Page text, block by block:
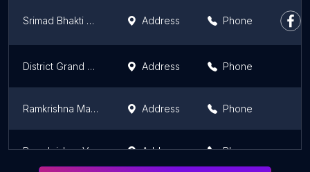
Srimad Bhakti Siddhanta Sarswati Gaudiya Math Godrumadvip Address Phone
District Grand Lodge Of Bengal Address Phone
Ramkrishna Math, Cossipore Address Phone
Ramakrishna Vedanta Math Address Phone